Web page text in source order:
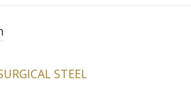
STEEL